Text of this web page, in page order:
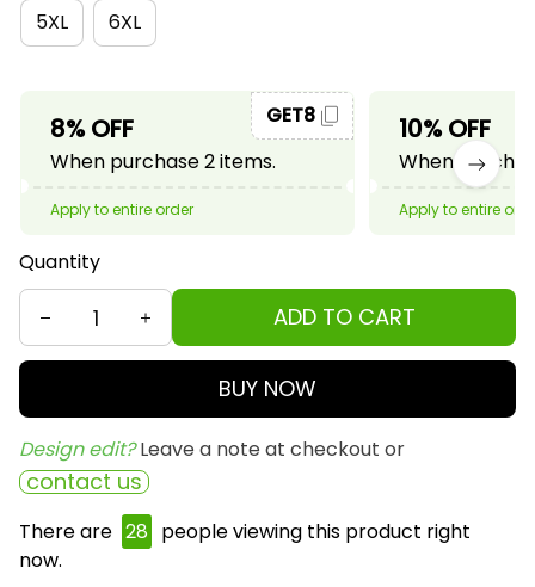
5XL 6XL
8% OFF
When purchase 2 items.
GET8
Apply to entire order
10% OFF
When
Apply to entire
Quantity
ADD TO CART
BUY NOW
Design edit? Leave a note at checkout or
contact us
There are 29 people viewing this product right
now.